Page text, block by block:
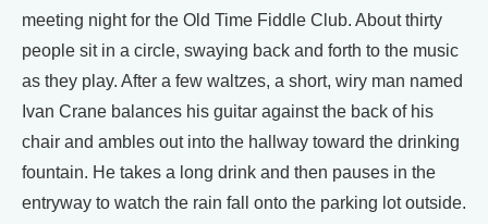
meeting night for the Old Time Fiddle Club. About thirty
people sit in a circle, swaying back and forth to the music
as they play. After a few waltzes, a short, wiry man named
Ivan Crane balances his guitar against the back of his
chair and ambles out into the hallway toward the drinking
fountain. He takes a long drink and then pauses in the
entryway to watch the rain fall onto the parking lot outside.